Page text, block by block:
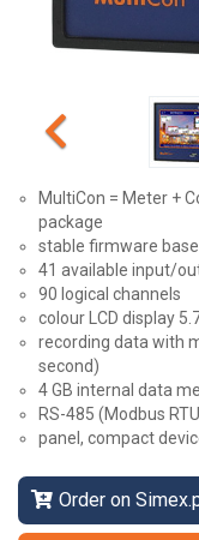
MultiCon = Meter +
package
stable firmware
41 available input/
90 logical channels
colour LCD display
recording data with
second)
4 GB internal data
RS-485 (Modbus
panel, compact
Order on